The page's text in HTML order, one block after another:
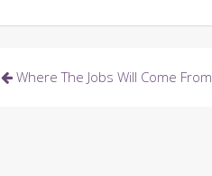
Post
Where The Jobs Will Come From